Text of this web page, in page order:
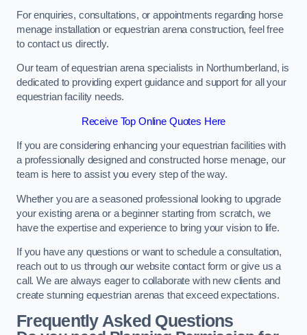
For enquiries, consultations, or appointments regarding horse
menage installation or equestrian arena construction, feel free
to contact us directly.
Our team of equestrian arena specialists in Northumberland, is
dedicated to providing expert guidance and support for all your
equestrian facility needs.
Receive Top Online Quotes Here
If you are considering enhancing your equestrian facilities with
a professionally designed and constructed horse menage, our
team is here to assist you every step of the way.
Whether you are a seasoned professional looking to upgrade
your existing arena or a beginner starting from scratch, we
have the expertise and experience to bring your vision to life.
If you have any questions or want to schedule a consultation,
reach out to us through our website contact form or give us a
call. We are always eager to collaborate with new clients and
create stunning equestrian arenas that exceed expectations.
Frequently Asked Questions